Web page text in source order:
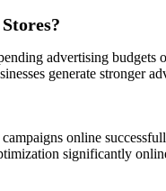
advertising
generate stronger
online
significantly